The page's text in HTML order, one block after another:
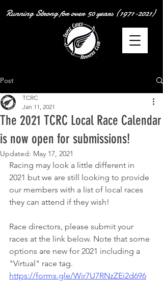
Running Strong for over 50 years (1971-2021)
Post
The 2021 TCRC Local Race Calendar
is now open for submissions!
TCRC
Jan 11, 2021
Updated: May 17, 2021
Racing may look a little different in
2021 but we are still looking to provide
our members with a list of local races
they can attend if they wish!
Race directors, please submit your
races at the link below. Note that some
options are new for 2021 including a
"Virtual" race tag.
https://forms.gle/Wir7U7RNzZEi2d696